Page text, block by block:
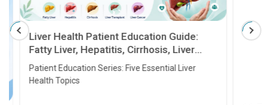
Liver Health Patient Education Guide:
Fatty Liver, Hepatitis, Cirrhosis, Liver
Transplant and Liver Cancer
Patient Education Series: Five Essential Liver
Health Topics